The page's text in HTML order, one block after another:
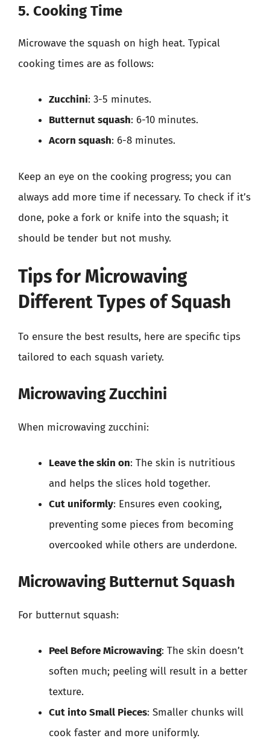
5. Cooking Time
Microwave the squash on high heat. Typical
cooking times are as follows:
Zucchini: 3-5 minutes.
Butternut squash: 6-10 minutes.
Acorn squash: 6-8 minutes.
Keep an eye on the cooking progress; you can
always add more time if necessary. To check if it’s
done, poke a fork or knife into the squash; it
should be tender but not mushy.
Tips for Microwaving
Different Types of Squash
To ensure the best results, here are specific tips
tailored to each squash variety.
Microwaving Zucchini
When microwaving zucchini:
Leave the skin on: The skin is nutritious
and helps the slices hold together.
Cut uniformly: Ensures even cooking,
preventing some pieces from becoming
overcooked while others are underdone.
Microwaving Butternut Squash
For butternut squash:
Peel Before Microwaving: The skin doesn’t
soften much; peeling will result in a better
texture.
Cut into Small Pieces: Smaller chunks will
cook faster and more uniformly.